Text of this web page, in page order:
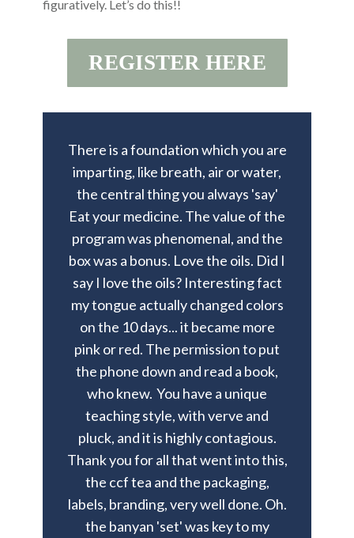
figuratively. Let’s do this!!
REGISTER HERE
There is a foundation which you are
imparting, like breath, air or water,
the central thing you always 'say'
Eat your medicine. The value of the
program was phenomenal, and the
box was a bonus. Love the oils. Did I
say I love the oils? Interesting fact
my tongue actually changed colors
on the 10 days... it became more
pink or red. The permission to put
the phone down and read a book,
who knew. You have a unique
teaching style, with verve and
pluck, and it is highly contagious.
Thank you for all that went into this,
the ccf tea and the packaging,
labels, branding, very well done. Oh.
the banyan 'set' was key to my